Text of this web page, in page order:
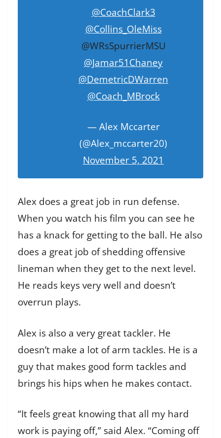
@CoachClark3
@Collins_OleMiss
@WRsSpurrierMSU
@Jamar51Chaney
@DemetricDWarren
@Coach_MBrock
— Alex Mccarter
(@Alex_mccarter20)
November 5, 2021
Alex does a great job in run defense.
When you watch his film you can see he
has a knack for getting to the ball. He also
does a great job of shedding offensive
lineman when they get to the next level.
He reads keys very well and doesn’t
overrun plays.
Alex is also a very great tackler. He
doesn’t make a lot of arm tackles. He is a
guy that makes good form tackles and
brings his hips when he makes contact.
“It feels great knowing that all my hard
work is paying off,” said Alex. “Coming off